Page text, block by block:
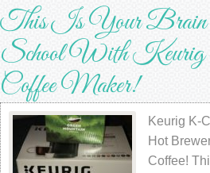
This Is Your Brain
School With
Coffee Maker!
Keurig K-
Hot
Coffee!